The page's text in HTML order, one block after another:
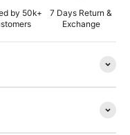
by 50k+
7 Days Return &
Exchange